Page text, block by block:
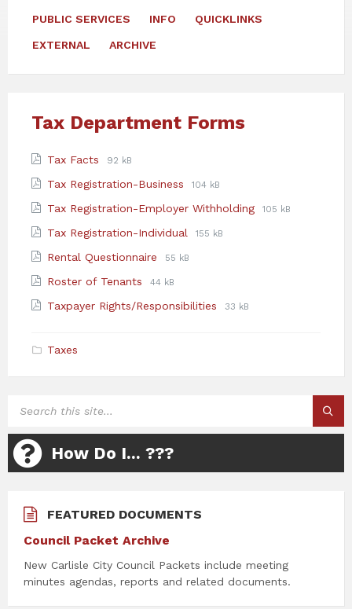
PUBLIC SERVICES INFO QUICKLINKS
EXTERNAL ARCHIVE
Tax Department Forms
Attachments
Tax Facts
File
pdf
File
92 kB
Tax Registration-Business
File
pdf
File
104 kB
Tax Registration-Employer Withholding
File
File
105 kB
Tax Registration-Individual
File
File
155 kB
Rental Questionnaire
File
pdf
File
55 kB
Roster of Tenants
File
pdf
File
44 kB
Taxpayer Rights/Responsibilities
File
File
33 kB
Taxes
How Do I... ???
FEATURED DOCUMENTS
Council Packet Archive
New Carlisle City Council Packets include meeting
minutes agendas, reports and related documents.